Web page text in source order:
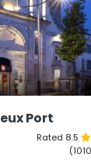
Port
Rated 8.5